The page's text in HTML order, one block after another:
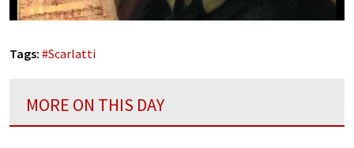
Tags: #Scarlatti
MORE ON THIS DAY